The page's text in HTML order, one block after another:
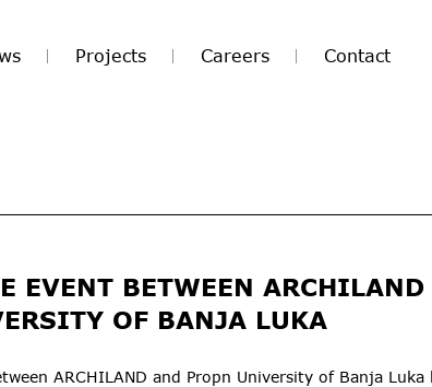
Projects Careers Contact
EVENT BETWEEN
OF BANJA LUKA
ARCHILAND and Propn University of Banja Luka